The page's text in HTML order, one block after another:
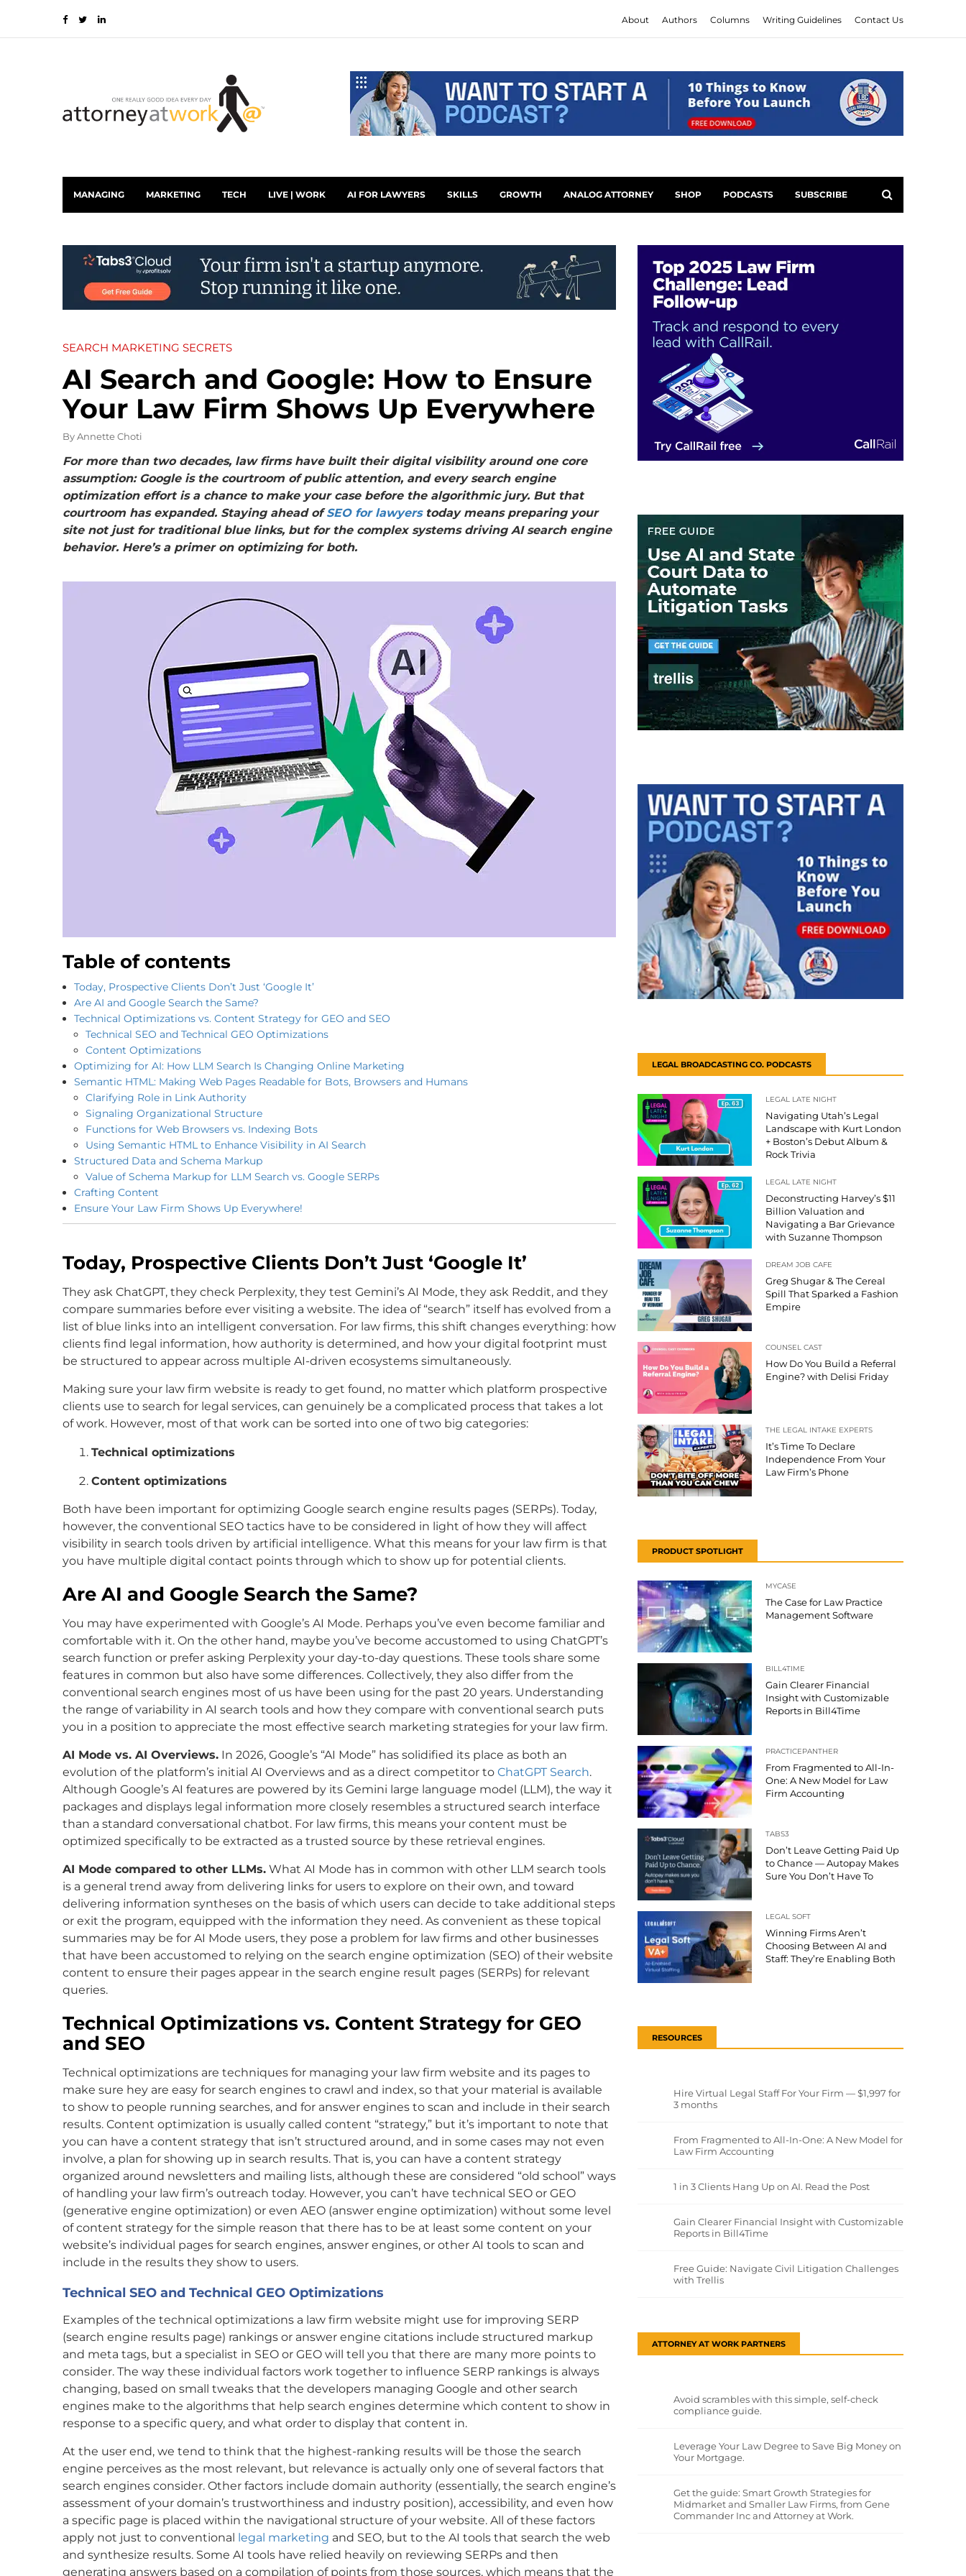
About Authors Columns Writing Guidelines Contact Us
MANAGING MARKETING TECH LIVE | WORK AI FOR LAWYERS SKILLS GROWTH ANALOG ATTORNEY SHOP PODCASTS SUBSCRIBE
SEARCH MARKETING SECRETS
AI Search and Google: How to Ensure
Your Law Firm Shows Up Everywhere
ByAnnette Choti
For more than two decades, law firms have built their digital visibility around one core
assumption: Google is the courtroom of public attention, and every search engine
optimization effort is a chance to make your case before the algorithmic jury. But that
courtroom has expanded. Staying ahead ofSEO for lawyerstoday means preparing your
site not just for traditional blue links, but for the complex systems driving AI search engine
behavior. Here’s a primer on optimizing for both.
Table of contents
Today, Prospective Clients Don’t Just ‘Google It’
Are AI and Google Search the Same?
Technical Optimizations vs. Content Strategy for GEO and SEO
Technical SEO and Technical GEO Optimizations
Content Optimizations
Optimizing for AI: How LLM Search Is Changing Online Marketing
Semantic HTML: Making Web Pages Readable for Bots, Browsers and Humans
Clarifying Role in Link Authority
Signaling Organizational Structure
Functions for Web Browsers vs. Indexing Bots
Using Semantic HTML to Enhance Visibility in AI Search
Structured Data and Schema Markup
Value of Schema Markup for LLM Search vs. Google SERPs
Crafting Content
Ensure Your Law Firm Shows Up Everywhere!
Today, Prospective Clients Don’t Just ‘Google It’
They ask ChatGPT, they check Perplexity, they test Gemini’s AI Mode, they ask Reddit, and they
compare summaries before ever visiting a website. The idea of “search” itself has evolved from a
list of blue links into an intelligent conversation. For law firms, this shift changes everything: how
clients find legal information, how authority is determined, and how your digital footprint must
be structured to appear across multiple AI-driven ecosystems simultaneously.
Making sure your law firm website is ready to get found, no matter which platform prospective
clients use to search for legal services, can genuinely be a complicated process that takes a lot
of work. However, most of that work can be sorted into one of two big categories:
Technical optimizations
Content optimizations
Both have been important for optimizing Google search engine results pages (SERPs). Today,
however, the conventional SEO tactics have to be considered in light of how they will affect
visibility in search tools driven by artificial intelligence. What this means for your law firm is that
you have multiple digital contact points through which to show up for potential clients.
Are AI and Google Search the Same?
You may have experimented with Google’s AI Mode. Perhaps you’ve even become familiar and
comfortable with it. On the other hand, maybe you’ve become accustomed to using ChatGPT’s
search function or prefer asking Perplexity your day-to-day questions. These tools share some
features in common but also have some differences. Collectively, they also differ from the
conventional search engines most of us have been using for the past 20 years. Understanding
the range of variability in AI search tools and how they compare with conventional search puts
you in a position to appreciate the most effective search marketing strategies for your law firm.
AI Mode vs. AI Overviews. In 2026, Google’s “AI Mode” has solidified its place as both an
evolution of the platform’s initial AI Overviews and as a direct competitor to ChatGPT Search.
Although Google’s AI features are powered by its Gemini large language model (LLM), the way it
packages and displays legal information more closely resembles a structured search interface
than a standard conversational chatbot. For law firms, this means your content must be
optimized specifically to be extracted as a trusted source by these retrieval engines.
AI Mode compared to other LLMs. What AI Mode has in common with other LLM search tools
is a general trend away from delivering links for users to explore on their own, and toward
delivering information syntheses on the basis of which users can decide to take additional steps
or exit the program, equipped with the information they need. As convenient as these topical
summaries may be for AI Mode users, they pose a problem for law firms and other businesses
that have been accustomed to relying on the search engine optimization (SEO) of their website
content to ensure their pages appear in the search engine result pages (SERPs) for relevant
queries.
Technical Optimizations vs. Content Strategy for GEO
and SEO
Technical optimizations are techniques for managing your law firm website and its pages to
make sure hey are easy for search engines to crawl and index, so that your material is available
to show to people running searches, and for answer engines to scan and include in their search
results. Content optimization is usually called content “strategy,” but it’s important to note that
you can have a content strategy that isn’t structured around, and in some cases may not even
involve, a plan for showing up in search results. That is, you can have a content strategy
organized around newsletters and mailing lists, although these are considered “old school” ways
of handling your law firm’s outreach today. However, you can’t have technical SEO or GEO
(generative engine optimization) or even AEO (answer engine optimization) without some level
of content strategy for the simple reason that there has to be at least some content on your
website’s individual pages for search engines, answer engines, or other AI tools to scan and
include in the results they show to users.
Technical SEO and Technical GEO Optimizations
Examples of the technical optimizations a law firm website might use for improving SERP
(search engine results page) rankings or answer engine citations include structured markup
and meta tags, but a specialist in SEO or GEO will tell you that there are many more points to
consider. The way these individual factors work together to influence SERP rankings is always
changing, based on small tweaks that the developers managing Google and other search
engines make to the algorithms that help search engines determine which content to show in
response to a specific query, and what order to display that content in.
At the user end, we tend to think that the highest-ranking results will be those the search
engine perceives as the most relevant, but relevance is actually only one of several factors that
search engines consider. Other factors include domain authority (essentially, the search engine’s
assessment of your domain’s trustworthiness and industry position), accessibility, and even how
a specific page is placed within the navigational structure of your website. All of these factors
apply not just to conventional legal marketing and SEO, but to the AI tools that search the web
and synthesize results. Some AI tools have relied heavily on reviewing SERPs and then
generating answers based on a compilation of points from those sources, which means that the
LEGAL BROADCASTING CO. PODCASTS
LEGAL LATE NIGHT
Navigating Utah’s Legal
Landscape with Kurt London
+ Boston’s Debut Album &
Rock Trivia
LEGAL LATE NIGHT
Deconstructing Harvey’s $11
Billion Valuation and
Navigating a Bar Grievance
with Suzanne Thompson
DREAM JOB CAFE
Greg Shugar & The Cereal
Spill That Sparked a Fashion
Empire
COUNSEL CAST
How Do You Build a Referral
Engine? with Delisi Friday
THE LEGAL INTAKE EXPERTS
It’s Time To Declare
Independence From Your
Law Firm’s Phone
PRODUCT SPOTLIGHT
MYCASE
The Case for Law Practice
Management Software
BILL4TIME
Gain Clearer Financial
Insight with Customizable
Reports in Bill4Time
PRACTICEPANTHER
From Fragmented to All-In-
One: A New Model for Law
Firm Accounting
TABS3
Don’t Leave Getting Paid Up
to Chance — Autopay Makes
Sure You Don’t Have To
LEGAL SOFT
Winning Firms Aren’t
Choosing Between AI and
Staff: They’re Enabling Both
RESOURCES
Hire Virtual Legal Staff For Your Firm — $1,997 for
3 months
From Fragmented to All-In-One: A New Model for
Law Firm Accounting
1 in 3 Clients Hang Up on AI. Read the Post
Gain Clearer Financial Insight with Customizable
Reports in Bill4Time
Free Guide: Navigate Civil Litigation Challenges
with Trellis
ATTORNEY AT WORK PARTNERS
Avoid scrambles with this simple, self-check
compliance guide.
Leverage Your Law Degree to Save Big Money on
Your Mortgage.
Get the guide: Smart Growth Strategies for
Midmarket and Smaller Law Firms, from Gene
Commander Inc and Attorney at Work.